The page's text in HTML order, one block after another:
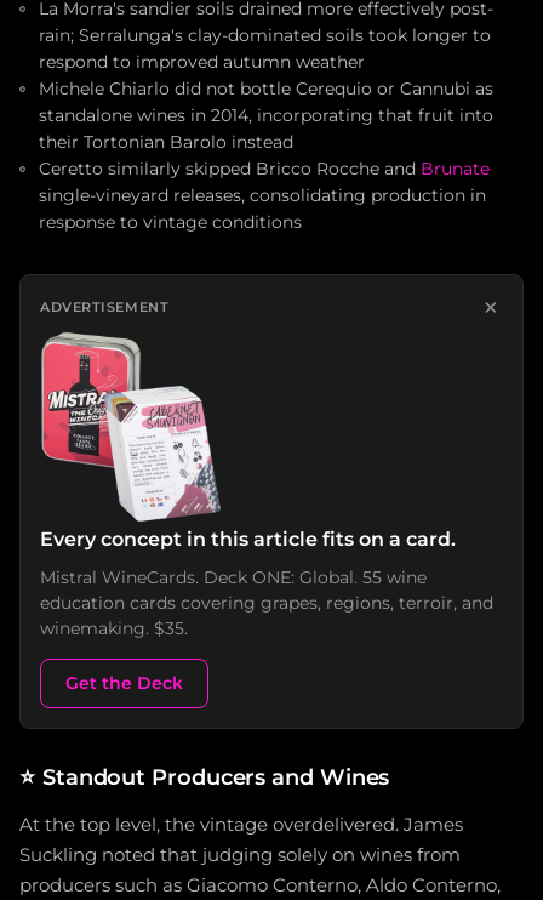
La Morra's sandier soils drained more effectively post-
rain; Serralunga's clay-dominated soils took longer to
respond to improved autumn weather
Michele Chiarlo did not bottle Cerequio or Cannubi as
standalone wines in 2014, incorporating that fruit into
their Tortonian Barolo instead
Ceretto similarly skipped Bricco Rocche and Brunate
single-vineyard releases, consolidating production in
response to vintage conditions
ADVERTISEMENT ×
Every concept in this article fits on a card.
Mistral WineCards. Deck ONE: Global. 55 wine
education cards covering grapes, regions, terroir, and
winemaking. $35.
Get the Deck
⭐ Standout Producers and Wines
At the top level, the vintage overdelivered. James
Suckling noted that judging solely on wines from
producers such as Giacomo Conterno, Aldo Conterno,